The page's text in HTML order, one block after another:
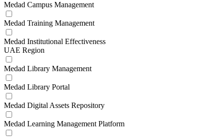
Medad Campus Management
Medad Training Management
Medad Institutional Effectiveness
UAE Region
Medad Library Management
Medad Library Portal
Medad Digital Assets Repository
Medad Learning Management Platform